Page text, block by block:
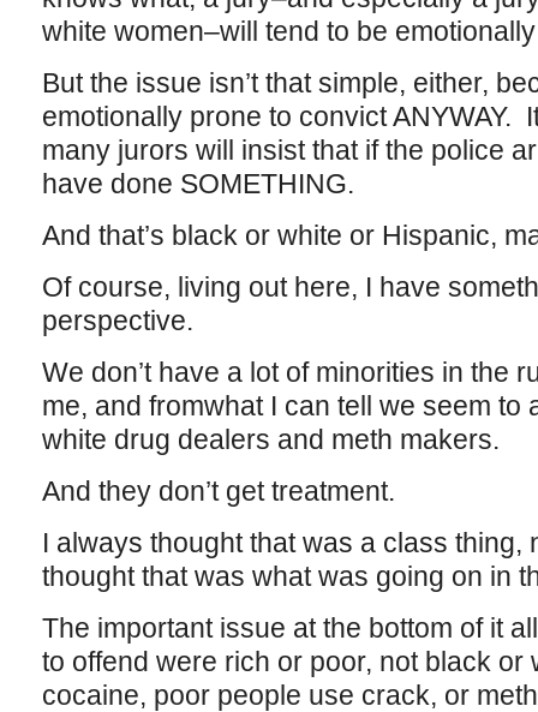
white women–will tend to be
But the issue isn’t that simple, either,
emotionally prone to convict ANYWAY.
many jurors will insist that if the police
have done SOMETHING.
And that’s black or white or Hispanic,
Of course, living out here, I have
perspective.
We don’t have a lot of minorities in the
me, and fromwhat I can tell we seem to
white drug dealers and meth makers.
And they don’t get treatment.
I always thought that was a class thing,
thought that was what was going on in
The important issue at the bottom of it
to offend were rich or poor, not black
cocaine, poor people use crack, or